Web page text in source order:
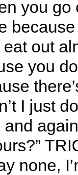
you go
out
you
I just
none,